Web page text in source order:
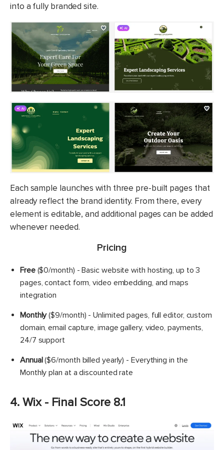
into a fully branded site.
Each sample launches with three pre-built pages that
already reflect the brand identity. From there, every
element is editable, and additional pages can be added
whenever needed.
Pricing
Free($0/month) - Basic website with hosting, up to 3
pages, contact form, video embedding, and maps
integration
Monthly($9/month) - Unlimited pages, full editor, custom
domain, email capture, image gallery, video, payments,
24/7 support
Annual($6/month billed yearly) - Everything in the
Monthly plan at a discounted rate
4. Wix - Final Score 8.1